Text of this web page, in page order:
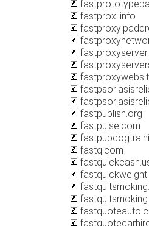
fastproxi.info
fastpublish.org
fastpulse.com
fastq.com